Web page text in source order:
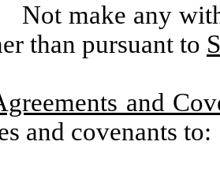
make any
than pursuant to
and
and covenants to: